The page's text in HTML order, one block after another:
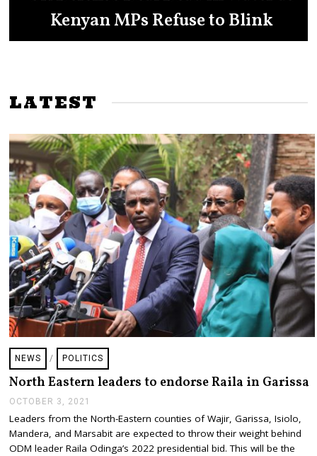
Ruto to the Presidency in 2027
Kenyan MPs Refuse to Blink
Showdown
LATEST
NEWS / POLITICS
North Eastern leaders to endorse Raila in Garissa
OCTOBER 3, 2021
T
O
B
Leaders from the North-Eastern counties of Wajir, Garissa, Isiolo,
Mandera, and Marsabit are expected to throw their weight behind
ODM leader Raila Odinga’s 2022 presidential bid. This will be the